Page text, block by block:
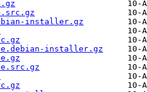
installer.gz
installer.gz